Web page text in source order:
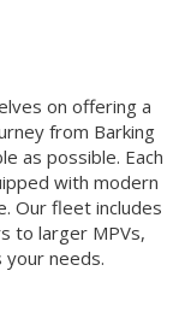
on offering a
from Barking
as possible. Each
with modern
Our fleet includes
to larger MPVs,
needs.